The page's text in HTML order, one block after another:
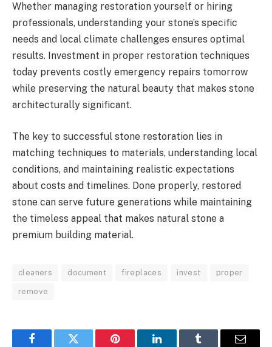
Whether managing restoration yourself or hiring
professionals, understanding your stone’s specific
needs and local climate challenges ensures optimal
results. Investment in proper restoration techniques
today prevents costly emergency repairs tomorrow
while preserving the natural beauty that makes stone
architecturally significant.
The key to successful stone restoration lies in
matching techniques to materials, understanding local
conditions, and maintaining realistic expectations
about costs and timelines. Done properly, restored
stone can serve future generations while maintaining
the timeless appeal that makes natural stone a
premium building material.
cleaners document fireplaces invest proper
remove